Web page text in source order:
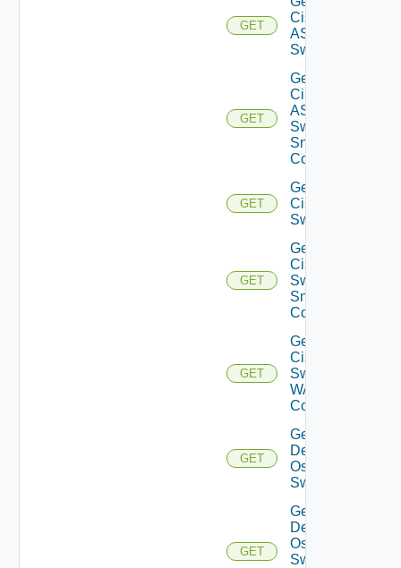
GET
Cisco
ASRXR
Switch
GET
Get
Cisco
ASRXR
Switch
Snmp
Config
GET
Get
Cisco
Switch
GET
Get
Cisco
Switch
Snmp
Config
GET
Get
Cisco
Switch
WAN
Config
GET
Get
Dell
Os10
Switch
GET
Get
Dell
Os10
Switch